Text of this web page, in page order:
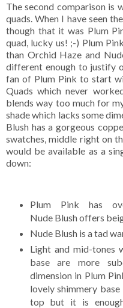
The second comparison is
quads. When I have seen
though that it was Plum
quad, lucky us! ;-) Plum
than Orchid Haze and
different enough to justify
fan of Plum Pink to start
Quads which never
blends way too much for
shade which lacks some
Blush has a gorgeous
swatches, middle right on
would be available as a
down:
Plum Pink has
Nude Blush offers
Nude Blush is a tad
Light and mid-tones
base are more
dimension in Plum
lovely shimmery
top but it is